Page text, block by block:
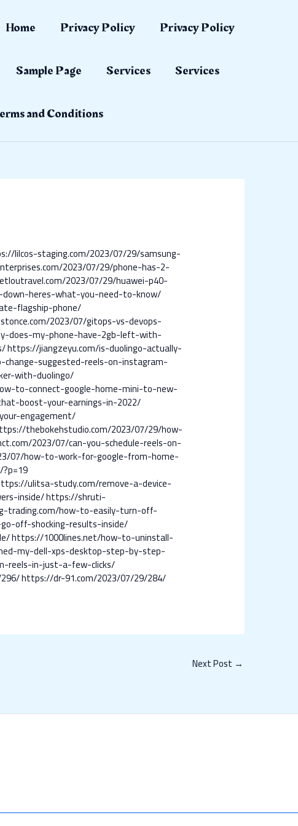
Home Privacy Policy Privacy Policy
Sample Page Services Services
and Conditions
lilcos-staging.com/2023/07/29/samsung-
2023/07/29/phone-has-2-
2023/07/29/huawei-p40-
heres-what-you-need-to-know/
flagship-phone/
2023/07/gitops-vs-devops-
does-my-phone-have-2gb-left-with-
https://jiangzeyu.com/is-duolingo-actually-
suggested-reels-on-instagram-
with-duolingo/
to-connect-google-home-mini-to-new-
boost-your-earnings-in-2022/
engagement/
thebokehstudio.com/2023/07/29/how-
2023/07/can-you-schedule-reels-on-
07/how-to-work-for-google-from-home-
ulitsa-study.com/remove-a-device-
inside/https://shruti-
trading.com/how-to-easily-turn-off-
off-shocking-results-inside/
https://1000lines.net/how-to-uninstall-
my-dell-xps-desktop-step-by-step-
reels-in-just-a-few-clicks/
https://dr-91.com/2023/07/29/284/
Next Post →